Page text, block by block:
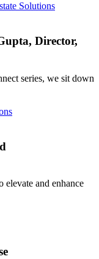
Solutions
Director,
series, we sit down
elevate and enhance